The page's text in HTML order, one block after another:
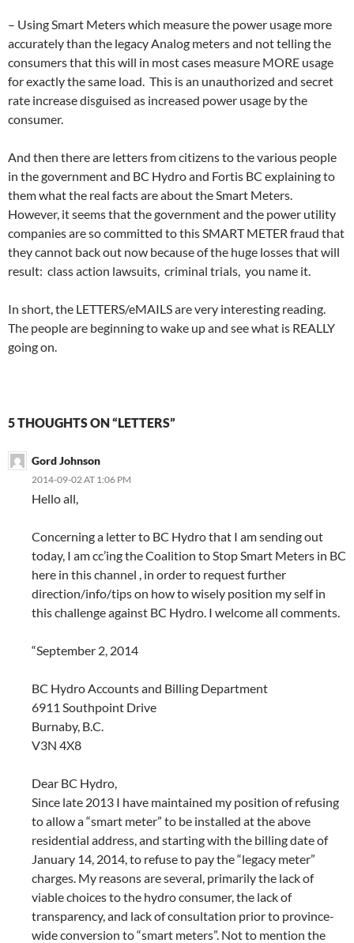
– Using Smart Meters which measure the power usage more
accurately than the legacy Analog meters and not telling the
consumers that this will in most cases measure MORE usage
for exactly the same load. This is an unauthorized and secret
rate increase disguised as increased power usage by the
consumer.
And then there are letters from citizens to the various people
in the government and BC Hydro and Fortis BC explaining to
them what the real facts are about the Smart Meters.
However, it seems that the government and the power utility
companies are so committed to this SMART METER fraud that
they cannot back out now because of the huge losses that will
result: class action lawsuits, criminal trials, you name it.
In short, the LETTERS/eMAILS are very interesting reading.
The people are beginning to wake up and see what is REALLY
going on.
5 THOUGHTS ON “LETTERS”
Gord Johnson
2014-09-02 AT 1:06 PM
Hello all,
Concerning a letter to BC Hydro that I am sending out
today, I am cc’ing the Coalition to Stop Smart Meters in BC
here in this channel , in order to request further
direction/info/tips on how to wisely position my self in
this challenge against BC Hydro. I welcome all comments.
“September 2, 2014
BC Hydro Accounts and Billing Department
6911 Southpoint Drive
Burnaby, B.C.
V3N 4X8
Dear BC Hydro,
Since late 2013 I have maintained my position of refusing
to allow a “smart meter” to be installed at the above
residential address, and starting with the billing date of
January 14, 2014, to refuse to pay the “legacy meter”
charges. My reasons are several, primarily the lack of
viable choices to the hydro consumer, the lack of
transparency, and lack of consultation prior to province-
wide conversion to “smart meters”. Not to mention the